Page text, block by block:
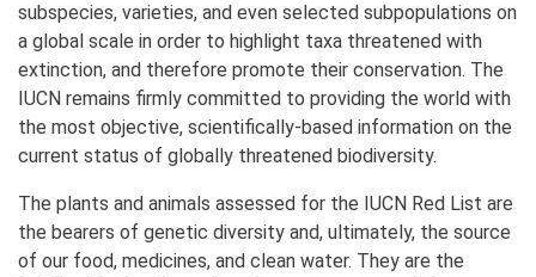
subspecies, varieties, and even selected subpopulations on
a global scale in order to highlight taxa threatened with
extinction, and therefore promote their conservation. The
IUCN remains firmly committed to providing the world with
the most objective, scientifically-based information on the
current status of globally threatened biodiversity.
The plants and animals assessed for the IUCN Red List are
the bearers of genetic diversity and, ultimately, the source
of our food, medicines, and clean water. They are the